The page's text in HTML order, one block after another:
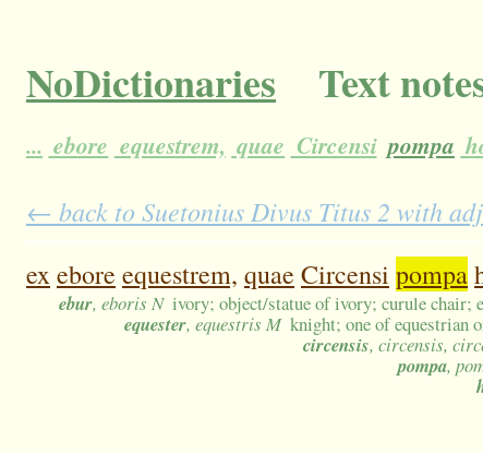
NoDictionaries Text
... ebore equestrem, quae Circensi pompa
← back to Suetonius Divus Titus 2 with
exebore equestrem, quae Circensi pompa
ebur, eboris N ivory; object/statue of ivory; curule chair;
equester, equestris M knight; one of equestrian
circensis, circensis,
pompa,